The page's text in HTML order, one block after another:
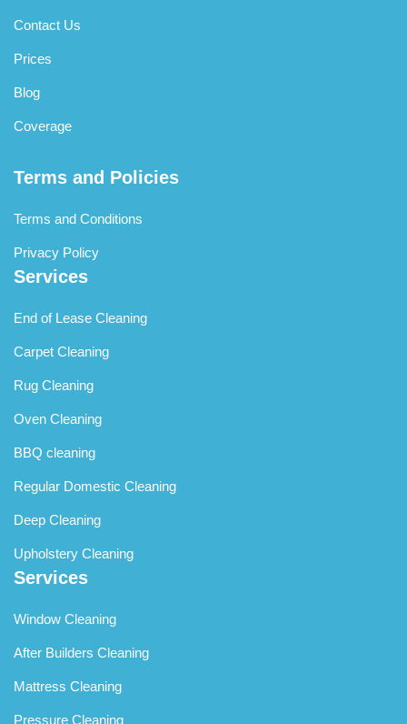
Contact Us
Prices
Blog
Coverage
Terms and Policies
Terms and Conditions
Privacy Policy
Services
End of Lease Cleaning
Carpet Cleaning
Rug Cleaning
Oven Cleaning
BBQ cleaning
Regular Domestic Cleaning
Deep Cleaning
Upholstery Cleaning
Services
Window Cleaning
After Builders Cleaning
Mattress Cleaning
Pressure Cleaning